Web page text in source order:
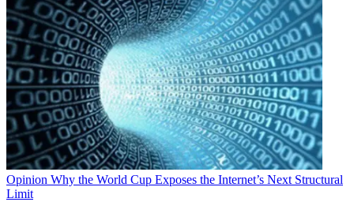
Opinion Why the World Cup Exposes the Internet’s Next Structural
Limit